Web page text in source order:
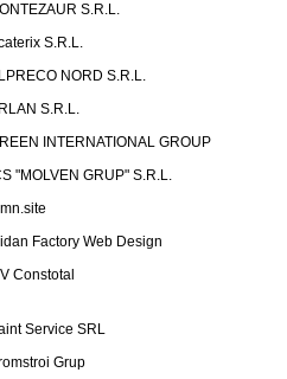
S.R.L.
S.R.L.
NORD S.R.L.
S.R.L.
INTERNATIONAL GROUP
"MOLVEN GRUP" S.R.L.
Factory Web Design
Constotal
Service SRL
Grup